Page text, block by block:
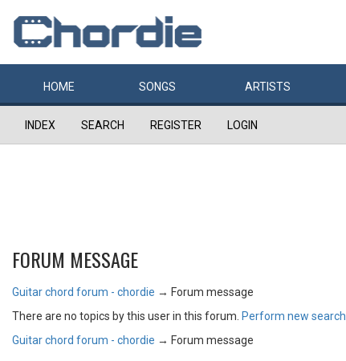
HOME SONGS ARTISTS
INDEX SEARCH REGISTER LOGIN
FORUM MESSAGE
Guitar chord forum - chordie → Forum message
There are no topics by this user in this forum. Perform new search
Guitar chord forum - chordie → Forum message